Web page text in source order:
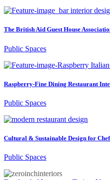
The British Aid Guest House
Public Spaces
Raspberry-Fine Dining Restaurant
Public Spaces
Cultural & Sustainable Design for
Public Spaces